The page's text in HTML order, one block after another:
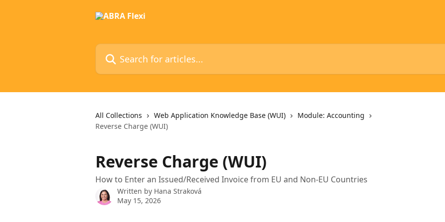
Search for articles...
All Collections Web Application Knowledge Base (WUI)
Module: Accounting
Reverse Charge (WUI)
Reverse Charge (WUI)
How to Enter an Issued/Received Invoice from EU and Non-EU Countries
Written by Hana Straková
May 15, 2026